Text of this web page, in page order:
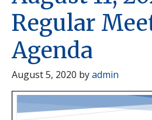
Regular
Agenda
August 5, 2020 byadmin